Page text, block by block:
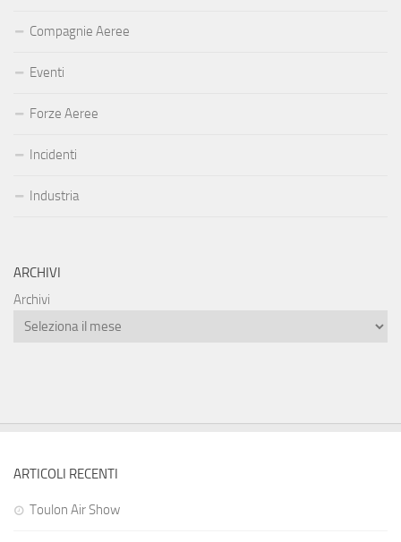
Compagnie Aeree
Eventi
Forze Aeree
Incidenti
Industria
ARCHIVI
Archivi
ARTICOLI RECENTI
Toulon Air Show